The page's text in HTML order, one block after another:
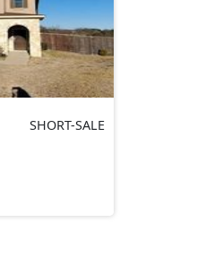
SHORT-SALE